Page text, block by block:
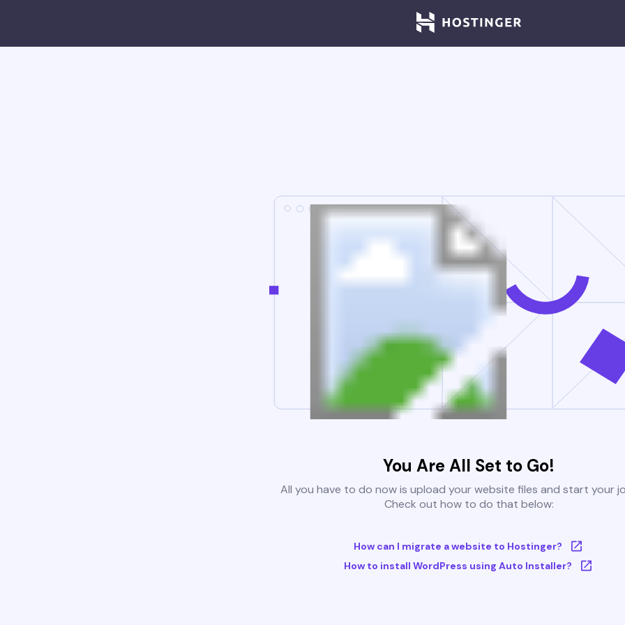
You Are All Set to Go!
All you have to do now is upload your website files and start your
Check out how to do that below:
How can I migrate a website to Hostinger?
How to install WordPress using Auto Installer?